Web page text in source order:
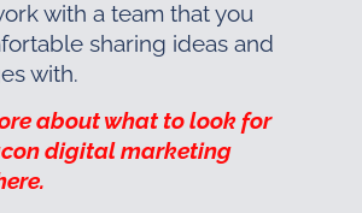
with a team that you
sharing ideas and
with.
about what to look for
digital marketing